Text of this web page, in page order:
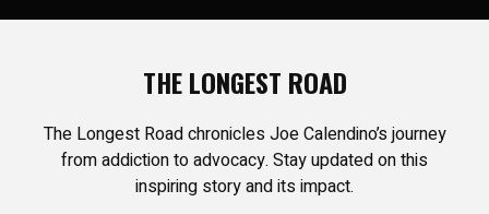
THE LONGEST ROAD
The Longest Road chronicles Joe Calendino’s journey
from addiction to advocacy. Stay updated on this
inspiring story and its impact.